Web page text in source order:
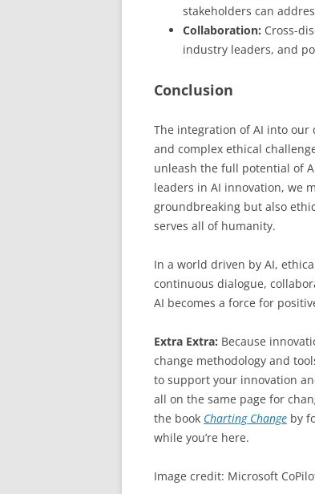
stakeholders can
Collaboration: Cross-
industry leaders, and
Conclusion
The integration of AI into
and complex ethical
unleash the full potential of
leaders in AI innovation, we
groundbreaking but also
serves all of humanity.
In a world driven by AI,
continuous dialogue,
AI becomes a force for
Extra Extra: Because
change methodology and
to support your innovation
all on the same page for
the book Charting Change by
while you’re here.
Image credit: Microsoft